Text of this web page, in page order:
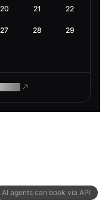
AI agents can book via API
20 21 22
27 28 29